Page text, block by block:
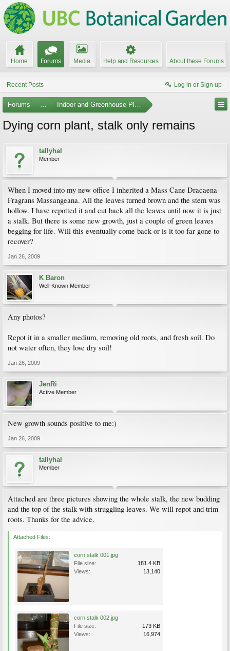
Home Forums Media Help and Resources About these Forums
Recent Posts Log in or Sign up
Forums ... Indoor and Greenhouse Plants
Dying corn plant, stalk only remains
tallyhal
Member
When I moved into my new office I inherited a Mass Cane Dracaena
Fragrans Massangeana. All the leaves turned brown and the stem was
hollow. I have repotted it and cut back all the leaves until now it is just
a stalk. But there is some new growth, just a couple of green leaves
begging for life. Will this eventually come back or is it too far gone to
recover?
Jan 26, 2009
K Baron
Well-Known Member
Any photos?
Repot it in a smaller medium, removing old roots, and fresh soil. Do
not water often, they love dry soil!
Jan 26, 2009
JenRi
Active Member
New growth sounds positive to me:)
Jan 26, 2009
tallyhal
Member
Attached are three pictures showing the whole stalk, the new budding
and the top of the stalk with struggling leaves. We will repot and trim
roots. Thanks for the advice.
Attached Files:
corn stalk 001.jpg
File size:
181.4 KB
Views:
13,140
corn stalk 002.jpg
File size:
173 KB
Views:
16,974